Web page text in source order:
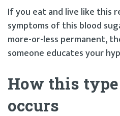
If you eat and live like this
symptoms of this blood
more-or-less permanent,
someone educates your
How this
occurs